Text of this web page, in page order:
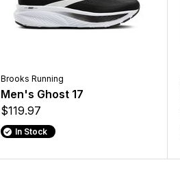
Brooks Running
Men's Ghost 17
$119.97
In Stock